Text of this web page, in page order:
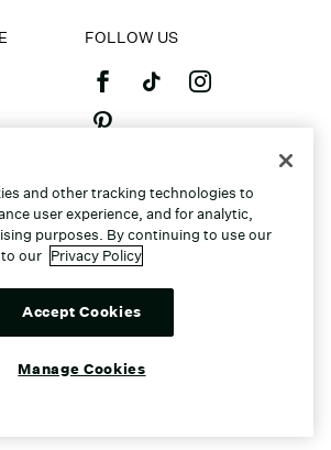
FOLLOW US
Reserved.
and other tracking technologies to
user experience, and for analytic,
purposes. By continuing to use our
our Privacy Policy
Accept Cookies
Manage Cookies